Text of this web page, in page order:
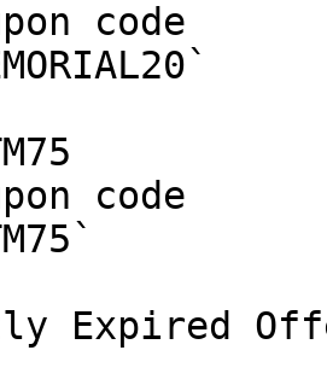
code
code
Expired